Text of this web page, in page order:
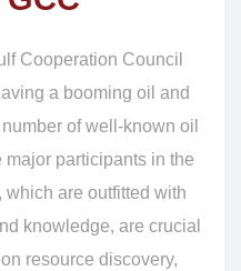
Cooperation Council
a booming oil and
of well-known oil
major participants in the
are outfitted with
knowledge, are crucial
resource discovery,